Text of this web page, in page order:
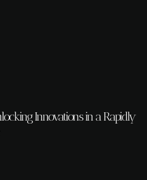
Innovations in a Rapidly